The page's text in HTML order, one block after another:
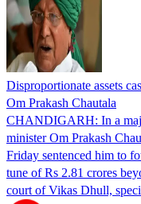
Disproportionate assets
Om Prakash Chautala
CHANDIGARH: In a
minister Om Prakash
Friday sentenced him to
tune of Rs 2.81 crores
court of Vikas Dhull,